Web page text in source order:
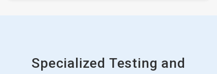
Specialized Testing and